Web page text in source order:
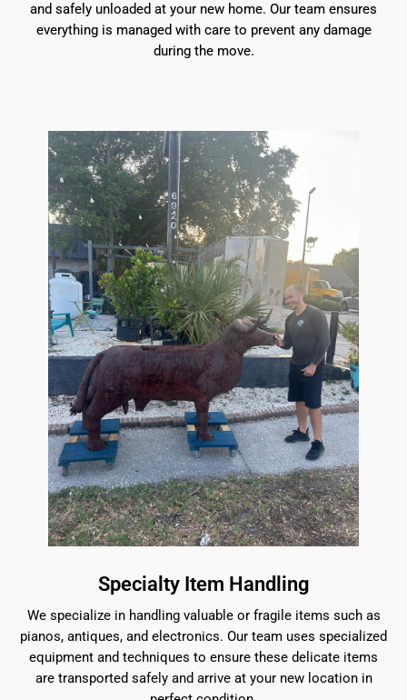
and safely unloaded at your new home. Our team ensures
everything is managed with care to prevent any damage
during the move.
Specialty Item Handling
We specialize in handling valuable or fragile items such as
pianos, antiques, and electronics. Our team uses specialized
equipment and techniques to ensure these delicate items
are transported safely and arrive at your new location in